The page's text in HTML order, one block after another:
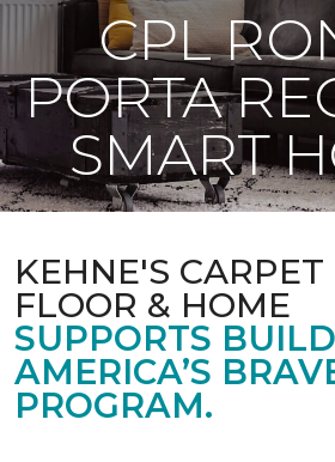
CPL
PORTA
SMART
KEHNE'S CARPET
FLOOR & HOME
SUPPORTS
AMERICA’S
PROGRAM.